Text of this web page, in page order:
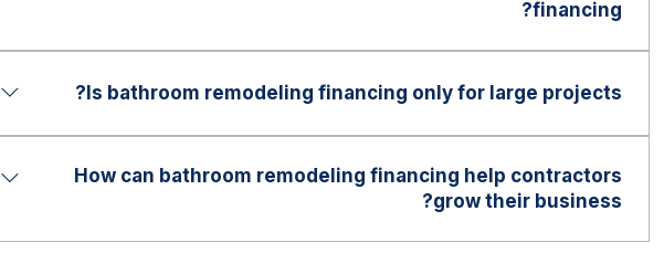
financing?
accommodate a wider range of credit profiles than traditional financing
Is bathroom remodeling financing only for large projects?
larger renovation projects depending on the customer’s needs and the
How can bathroom remodeling financing help contractors
grow their business?